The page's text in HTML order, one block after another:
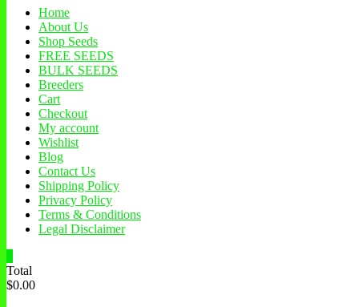
Home
About Us
Shop Seeds
FREE SEEDS
BULK SEEDS
Breeders
Cart
Checkout
My account
Wishlist
Blog
Contact Us
Shipping Policy
Privacy Policy
Terms & Conditions
Legal Disclaimer
Total
$0.00